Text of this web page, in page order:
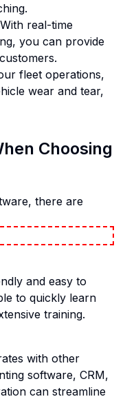
real-time
you can provide
fleet operations,
wear and tear,
Choosing
there are
and easy to
to quickly learn
training.
with other
software, CRM,
can streamline